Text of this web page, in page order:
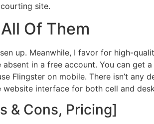
site.
Of Them
up. Meanwhile, I favor for high-
in a free account. You can get
Flingster on mobile. There isn’t any
interface for both cell and
& Cons, Pricing]